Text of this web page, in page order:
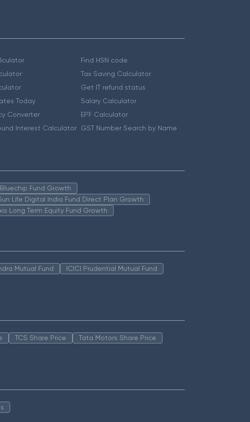
Today
Converter
Interest Calculator
Find HSN code
Tax Saving Calculator
Get IT refund status
Salary Calculator
EPF Calculator
GST Number Search by Name
Fund Growth
Life Digital India Fund Direct Plan Growth
Long Term Equity Fund Growth
Mutual Fund
ICICI Prudential Mutual Fund
TCS Share Price
Tata Motors Share Price